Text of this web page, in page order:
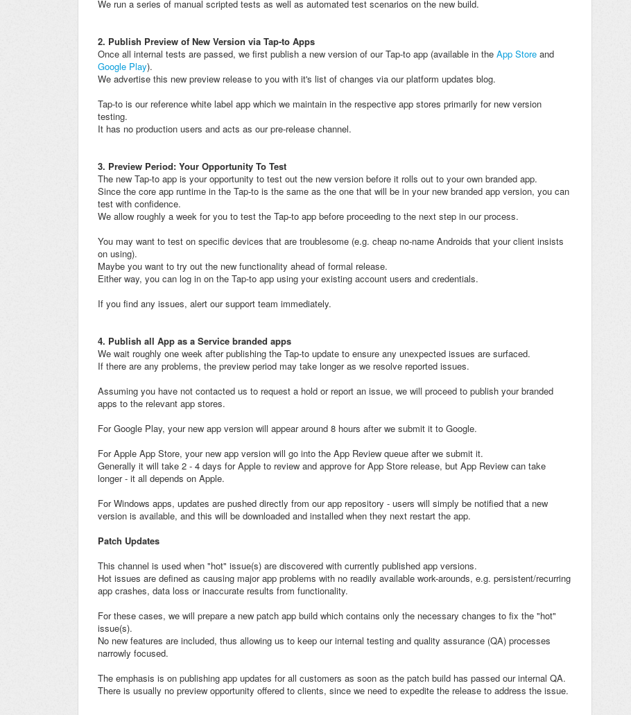
We run a series of manual scripted tests as well as automated test scenarios on the new build.
2. Publish Preview of New Version via Tap-to Apps
Once all internal tests are passed, we first publish a new version of our Tap-to app (available in the App Store and
Google Play).
We advertise this new preview release to you with it's list of changes via our platform updates blog.
Tap-to is our reference white label app which we maintain in the respective app stores primarily for new version
testing.
It has no production users and acts as our pre-release channel.
3. Preview Period: Your Opportunity To Test
The new Tap-to app is your opportunity to test out the new version before it rolls out to your own branded app.
Since the core app runtime in the Tap-to is the same as the one that will be in your new branded app version, you can
test with confidence.
We allow roughly a week for you to test the Tap-to app before proceeding to the next step in our process.
You may want to test on specific devices that are troublesome (e.g. cheap no-name Androids that your client insists
on using).
Maybe you want to try out the new functionality ahead of formal release.
Either way, you can log in on the Tap-to app using your existing account users and credentials.
If you find any issues, alert our support team immediately.
4. Publish all App as a Service branded apps
We wait roughly one week after publishing the Tap-to update to ensure any unexpected issues are surfaced.
If there are any problems, the preview period may take longer as we resolve reported issues.
Assuming you have not contacted us to request a hold or report an issue, we will proceed to publish your branded
apps to the relevant app stores.
For Google Play, your new app version will appear around 8 hours after we submit it to Google.
For Apple App Store, your new app version will go into the App Review queue after we submit it.
Generally it will take 2 - 4 days for Apple to review and approve for App Store release, but App Review can take
longer - it all depends on Apple.
For Windows apps, updates are pushed directly from our app repository - users will simply be notified that a new
version is available, and this will be downloaded and installed when they next restart the app.
Patch Updates
This channel is used when "hot" issue(s) are discovered with currently published app versions.
Hot issues are defined as causing major app problems with no readily available work-arounds, e.g. persistent/recurring
app crashes, data loss or inaccurate results from functionality.
For these cases, we will prepare a new patch app build which contains only the necessary changes to fix the "hot"
issue(s).
No new features are included, thus allowing us to keep our internal testing and quality assurance (QA) processes
narrowly focused.
The emphasis is on publishing app updates for all customers as soon as the patch build has passed our internal QA.
There is usually no preview opportunity offered to clients, since we need to expedite the release to address the issue.